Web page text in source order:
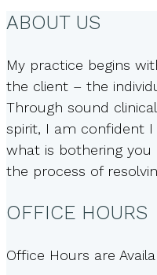
ABOUT US
My practice begins
the client – the
Through sound
spirit, I am confident
what is bothering
the process of
OFFICE HOURS
Office Hours are